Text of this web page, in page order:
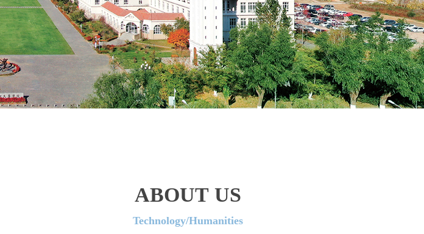
ABOUT US
Technology/Humanities